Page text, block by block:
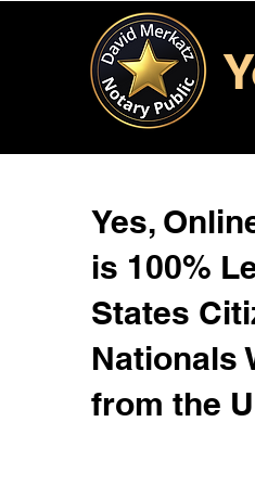
Yes,
is 100%
States
Nationals
from the